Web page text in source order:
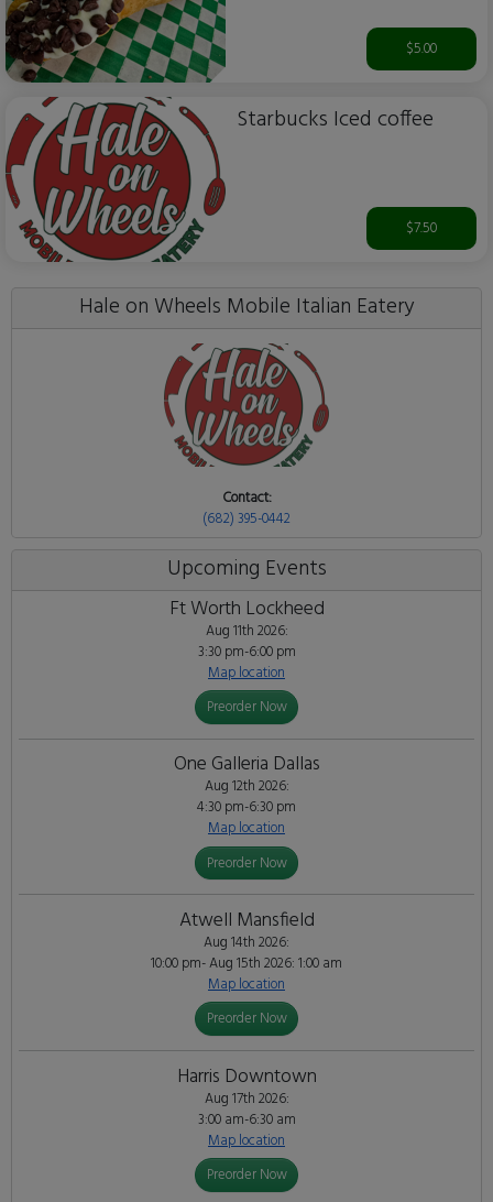
$5.00
Starbucks Iced coffee
$7.50
Hale on Wheels Mobile Italian Eatery
Contact:
(682) 395-0442
Upcoming Events
Ft Worth Lockheed
Aug 11th 2026:
3:30 pm-6:00 pm
Map location
Preorder Now
One Galleria Dallas
Aug 12th 2026:
4:30 pm-6:30 pm
Map location
Preorder Now
Atwell Mansfield
Aug 14th 2026:
10:00 pm- Aug 15th 2026: 1:00 am
Map location
Preorder Now
Harris Downtown
Aug 17th 2026:
3:00 am-6:30 am
Map location
Preorder Now